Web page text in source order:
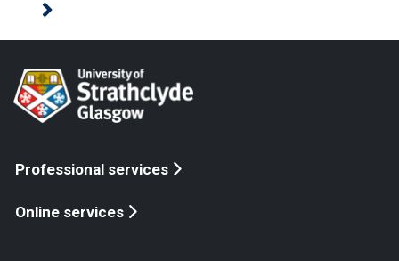
Professional services
Online services